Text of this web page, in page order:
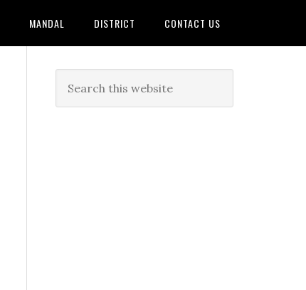
MANDAL DISTRICT CONTACT US